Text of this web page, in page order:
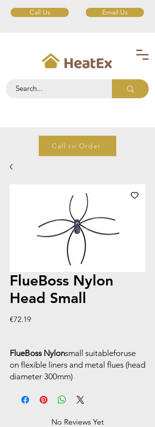
Call Us Email Us
Call to Order
FlueBoss Nylon
Head Small
€72.19Price
FlueBoss Nylonsmall suitableforuse
on flexible liners and metal flues (head
diameter 300mm)
No Reviews Yet